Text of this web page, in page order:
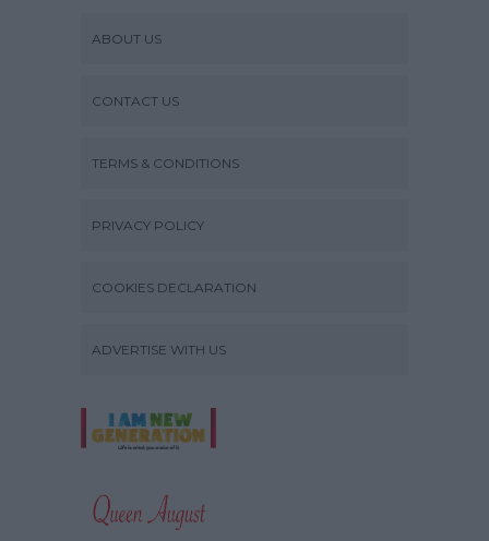
ABOUT US
CONTACT US
TERMS & CONDITIONS
PRIVACY POLICY
COOKIES DECLARATION
ADVERTISE WITH US